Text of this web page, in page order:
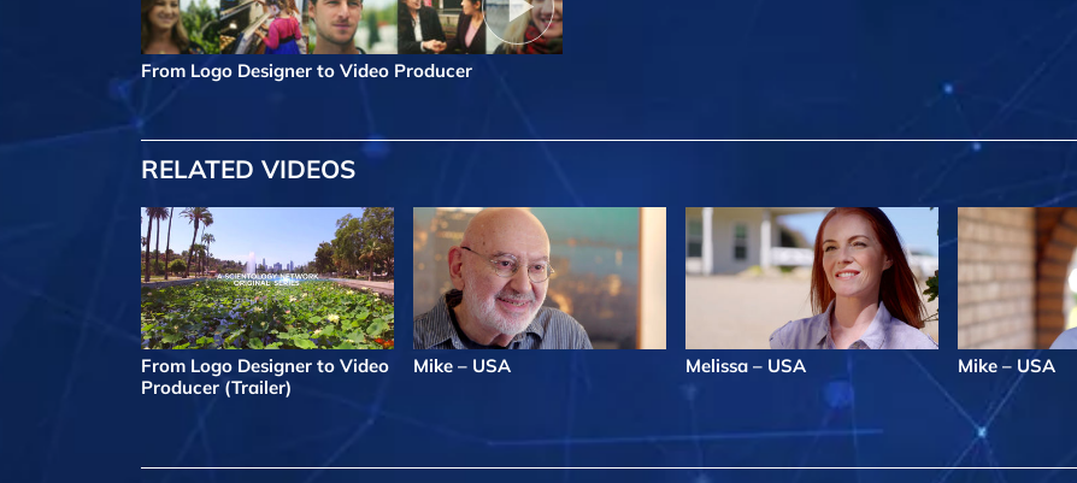
From Logo Designer to Video Producer
RELATED VIDEOS
From Logo Designer to Video
Producer (Trailer)
Mike – USA Melissa – USA Mike – USA